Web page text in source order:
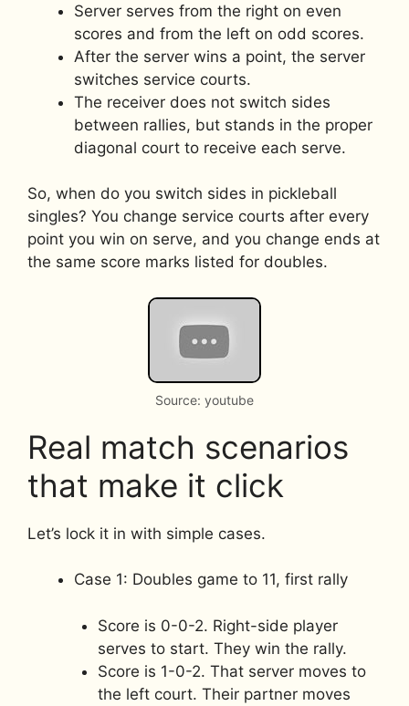
Server serves from the right on even
scores and from the left on odd scores.
After the server wins a point, the server
switches service courts.
The receiver does not switch sides
between rallies, but stands in the proper
diagonal court to receive each serve.
So, when do you switch sides in pickleball
singles? You change service courts after every
point you win on serve, and you change ends at
the same score marks listed for doubles.
Source: youtube
Real match scenarios
that make it click
Let’s lock it in with simple cases.
Case 1: Doubles game to 11, first rally
Score is 0-0-2. Right-side player
serves to start. They win the rally.
Score is 1-0-2. That server moves to
the left court. Their partner moves